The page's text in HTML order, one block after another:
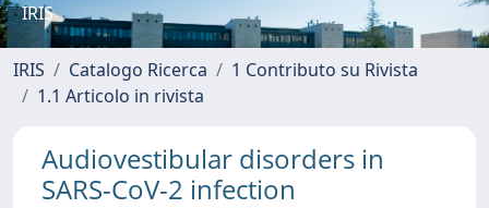
IRIS
IRIS Catalogo Ricerca
1 Contributo su Rivista
1.1 Articolo in rivista
Audiovestibular disorders in
SARS-CoV-2 infection